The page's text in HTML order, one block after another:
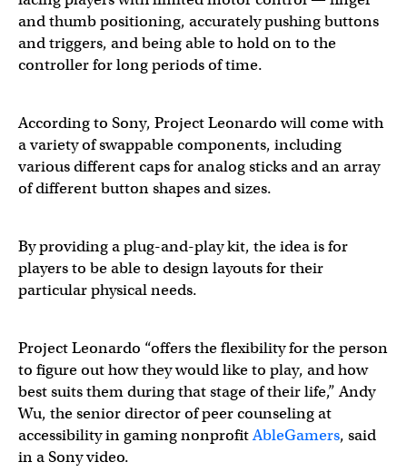
and thumb positioning, accurately pushing buttons
and triggers, and being able to hold on to the
controller for long periods of time.
According to Sony, Project Leonardo will come with
a variety of swappable components, including
various different caps for analog sticks and an array
of different button shapes and sizes.
By providing a plug-and-play kit, the idea is for
players to be able to design layouts for their
particular physical needs.
Project Leonardo “offers the flexibility for the person
to figure out how they would like to play, and how
best suits them during that stage of their life,” Andy
Wu, the senior director of peer counseling at
accessibility in gaming nonprofitAbleGamers, said
in a Sony video.